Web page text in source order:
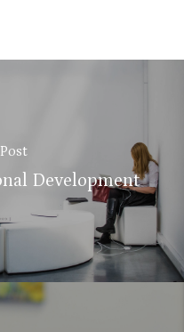
Development